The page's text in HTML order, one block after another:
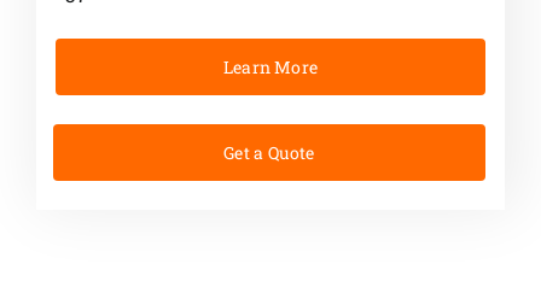
Learn More
Get a Quote